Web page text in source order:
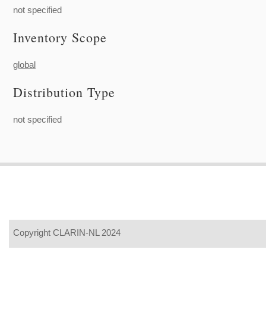
not specified
Inventory Scope
global
Distribution Type
not specified
Copyright CLARIN-NL 2024